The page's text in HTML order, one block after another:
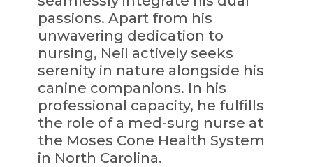
passions. Apart from his
unwavering dedication to
nursing, Neil actively seeks
serenity in nature alongside his
canine companions. In his
professional capacity, he fulfills
the role of a med-surg nurse at
the Moses Cone Health System
in North Carolina.